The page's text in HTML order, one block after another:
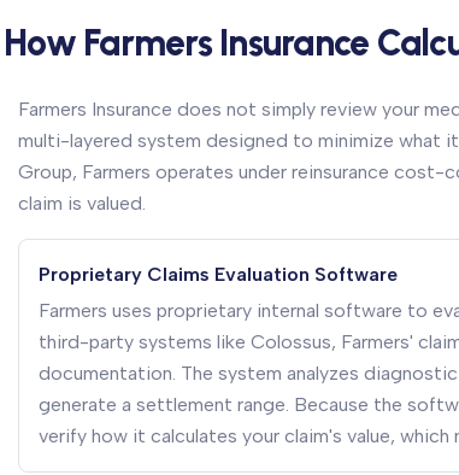
How Farmers Insurance
Farmers Insurance does not simply review your
multi-layered system designed to minimize what it
Group, Farmers operates under reinsurance
claim is valued.
Proprietary Claims Evaluation Software
Farmers uses proprietary internal software to
third-party systems like Colossus, Farmers'
documentation. The system analyzes
generate a settlement range. Because the
verify how it calculates your claim's value,